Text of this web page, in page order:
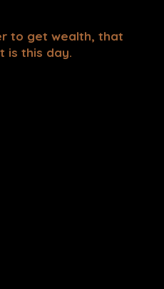
to get wealth, that
is this day.